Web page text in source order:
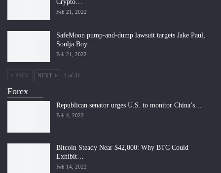
Crypto…
Feb 21, 2022
SafeMoon pump-and-dump lawsuit targets Jake Paul,
Soulja Boy…
Feb 21, 2022
PREV NEXT 1 of 31
Forex
Republican senator urges U.S. to monitor China’s…
Feb 4, 2022
Bitcoin Steady Near $42,000: Why BTC Could
Exhibit…
Feb 14, 2022